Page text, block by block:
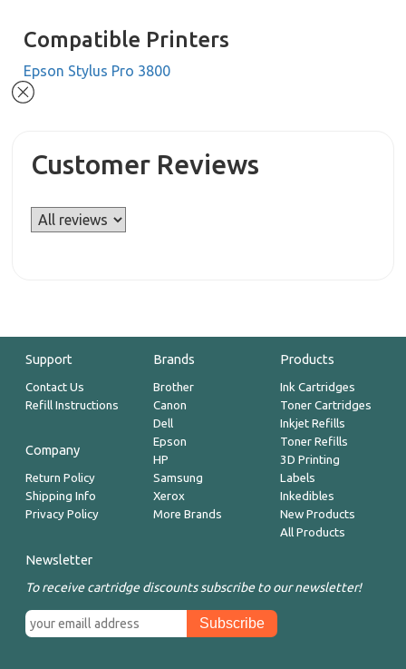
Compatible Printers
Epson Stylus Pro 3800
Customer Reviews
Support
Contact Us
Refill Instructions
Company
Return Policy
Shipping Info
Privacy Policy
Brands
Brother
Canon
Dell
Epson
HP
Samsung
Xerox
More Brands
Products
Ink Cartridges
Toner Cartridges
Inkjet Refills
Toner Refills
3D Printing
Labels
Inkedibles
New Products
All Products
Newsletter
To receive cartridge discounts subscribe to our newsletter!